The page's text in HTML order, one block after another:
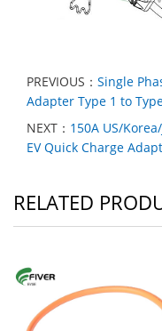
PREVIOUS： Single
Adapter Type 1 to
NEXT： 150A US/
EV Quick Charge
RELATED